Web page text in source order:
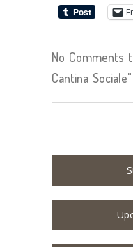
No Comments
Cantina Sociale"